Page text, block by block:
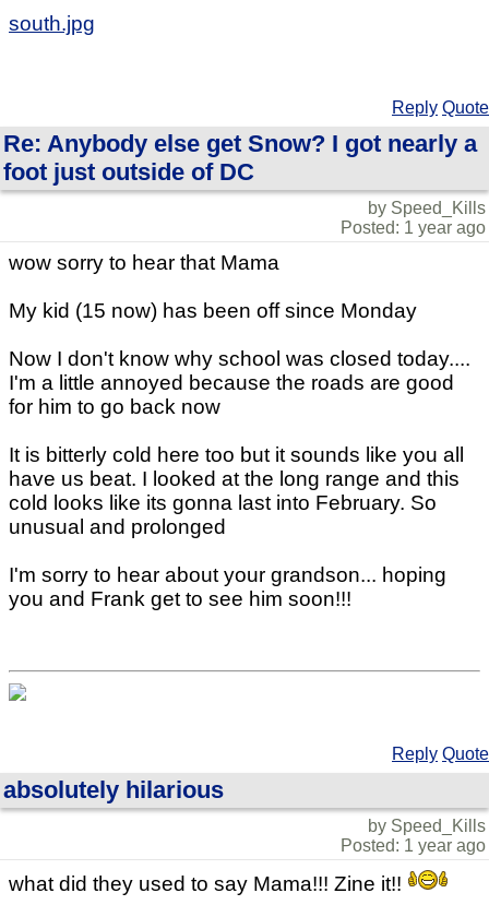
south.jpg
Reply Quote
Re: Anybody else get Snow? I got nearly a
foot just outside of DC
by Speed_Kills
Posted: 1 year ago
wow sorry to hear that Mama
My kid (15 now) has been off since Monday
Now I don't know why school was closed today....
I'm a little annoyed because the roads are good
for him to go back now
It is bitterly cold here too but it sounds like you all
have us beat. I looked at the long range and this
cold looks like its gonna last into February. So
unusual and prolonged
I'm sorry to hear about your grandson... hoping
you and Frank get to see him soon!!!
Reply Quote
absolutely hilarious
by Speed_Kills
Posted: 1 year ago
what did they used to say Mama!!! Zine it!!